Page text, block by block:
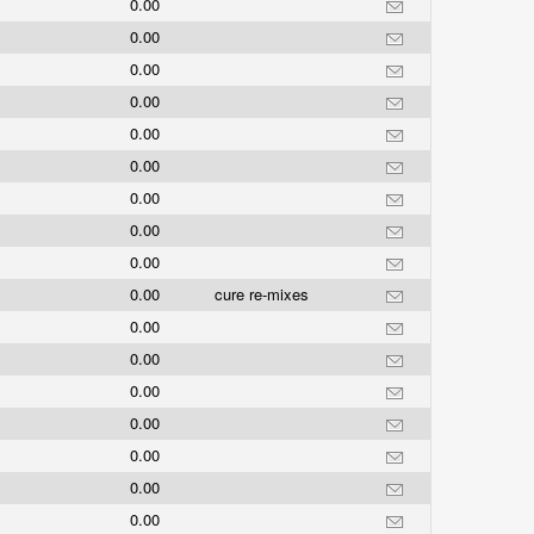
0.00
0.00
0.00
0.00
0.00
0.00
0.00
0.00
0.00
cure re-mixes
0.00
0.00
0.00
0.00
0.00
0.00
0.00